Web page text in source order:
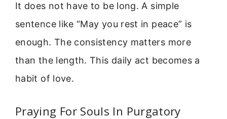
It does not have to be long. A simple
sentence like “May you rest in peace” is
enough. The consistency matters more
than the length. This daily act becomes a
habit of love.
Praying For Souls In Purgatory